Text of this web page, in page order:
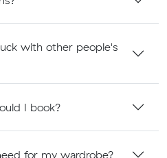
with other people's
I book?
for my wardrobe?